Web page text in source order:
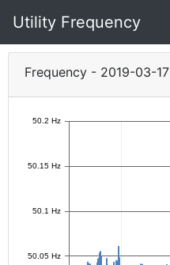
Utility Frequency
Frequency - 2019-03-17